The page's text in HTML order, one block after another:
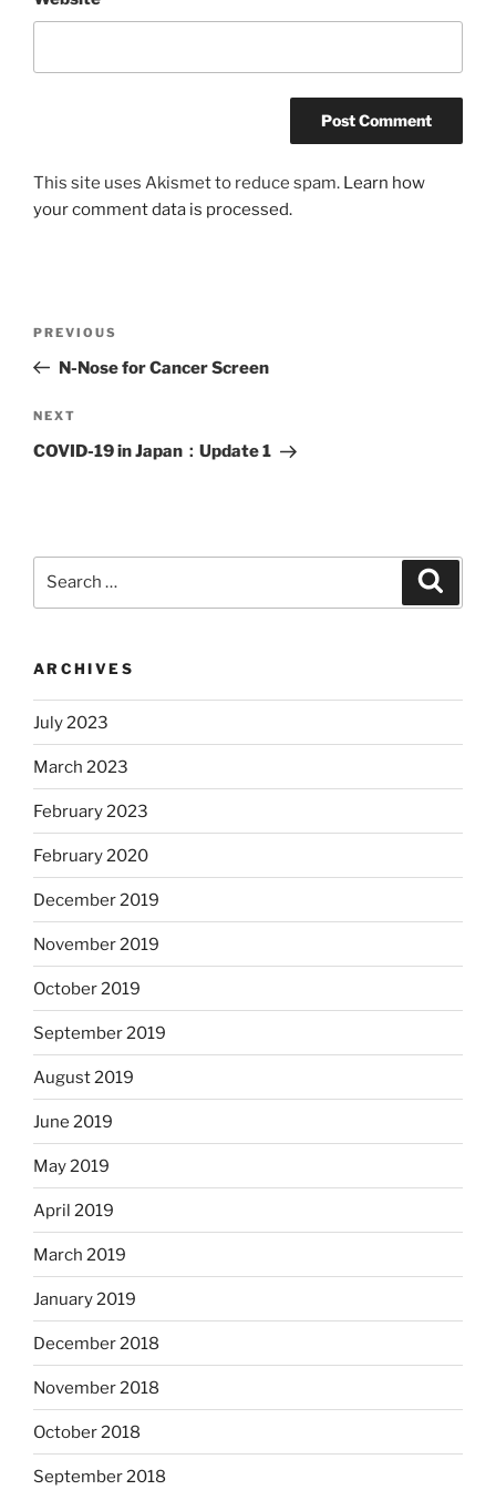
This site uses Akismet to reduce spam. Learn how
your comment data is processed.
Previous
Post
PREVIOUS
N-Nose for Cancer Screen
Next
Post
NEXT
COVID-19 in Japan：Update 1
ARCHIVES
July 2023
March 2023
February 2023
February 2020
December 2019
November 2019
October 2019
September 2019
August 2019
June 2019
May 2019
April 2019
March 2019
January 2019
December 2018
November 2018
October 2018
September 2018